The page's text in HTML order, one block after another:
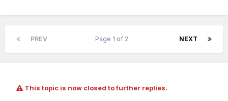
PREV NEXT
Page 1 of 2
This topic is now closed to further replies.